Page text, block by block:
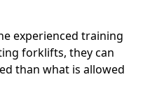
experienced training
forklifts, they can
than what is allowed